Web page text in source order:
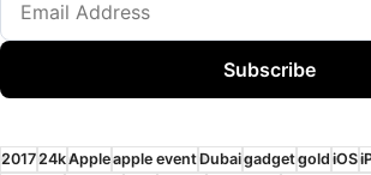
Subscribe
201724kAppleapple eventDubaigadgetgold iOS